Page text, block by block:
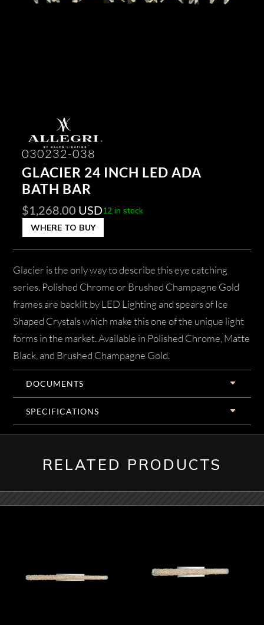
030232-038
GLACIER 24 INCH LED ADA
BATH BAR
$1,268.00 USD12 in stock
WHERE TO BUY
Glacier is the only way to describe this eye catching
series. Polished Chrome or Brushed Champagne Gold
frames are backlit by LED Lighting and spears of Ice
Shaped Crystals which make this one of the unique light
forms in the market. Available in Polished Chrome, Matte
Black, and Brushed Champagne Gold.
DOCUMENTS
SPECIFICATIONS
RELATED PRODUCTS